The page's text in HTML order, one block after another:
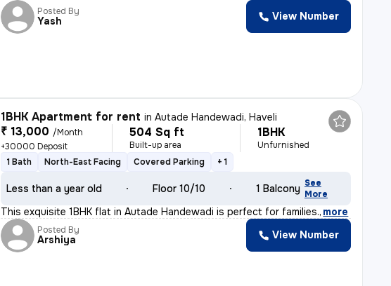
Posted By
Yash View Number
1BHK Apartment for rent inAutade Handewadi, Haveli
₹ 13,000 /Month
+30000 Deposit
504 Sq ft
Built-up area
1BHK
Unfurnished
1 Bath
North-East Facing Covered Parking + 1
Less than a year old Floor 10/10 1 Balcony See
More
This exquisite 1BHK flat in Autade Handewadi is perfect for families., more
Posted By
Arshiya View Number